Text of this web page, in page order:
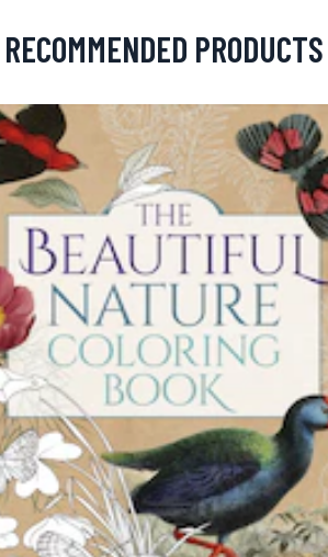
RECOMMENDED PRODUCTS